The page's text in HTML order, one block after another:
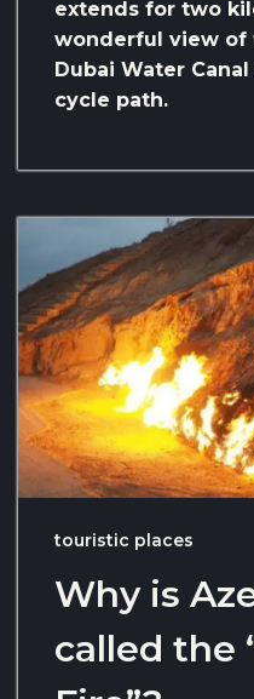
extends for two
wonderful view of
Dubai Water
cycle path.
touristic places
Why is
called the